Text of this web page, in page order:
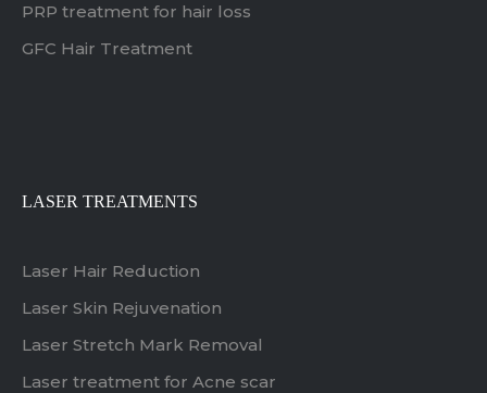
PRP treatment for hair loss
GFC Hair Treatment
LASER TREATMENTS
Laser Hair Reduction
Laser Skin Rejuvenation
Laser Stretch Mark Removal
Laser treatment for Acne scar